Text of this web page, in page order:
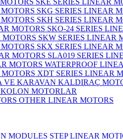
SKE SERIES LINEAR
SKG SERIES LINEAR
SKH SERIES LINEAR
SKO-24 SERIES
SKW SERIES LINEAR
SKX SERIES LINEAR
SLA019 SERIES
WATERPROOF
XDT SERIES LINEAR
KOLON MOTORLAR
OTHER LINEAR MOTORS
STEP LINEAR